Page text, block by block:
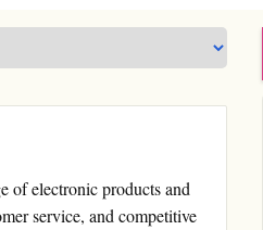
of electronic products and
service, and competitive